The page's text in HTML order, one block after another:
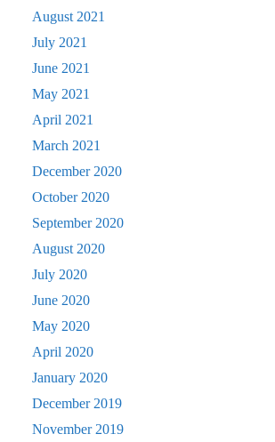
August 2021
July 2021
June 2021
May 2021
April 2021
March 2021
December 2020
October 2020
September 2020
August 2020
July 2020
June 2020
May 2020
April 2020
January 2020
December 2019
November 2019